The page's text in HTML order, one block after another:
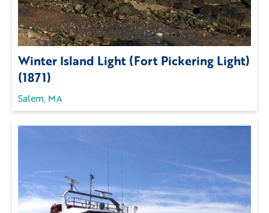
Winter Island Light (Fort Pickering Light)
(1871)
Salem, MA